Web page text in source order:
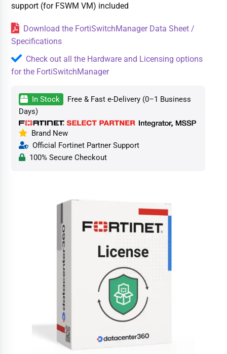
support (for FSWM VM) included
Download the FortiSwitchManager Data Sheet /
Specifications
Check out all the Hardware and Licensing options
for the FortiSwitchManager
In Stock
Free & Fast e-Delivery (0–1 Business
Days)
Brand New
Official Fortinet Partner Support
100% Secure Checkout